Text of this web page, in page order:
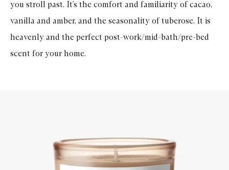
you stroll past. It’s the comfort and familiarity of cacao,
vanilla and amber, and the seasonality of tuberose. It is
heavenly and the perfect post-work/mid-bath/pre-bed
scent for your home.